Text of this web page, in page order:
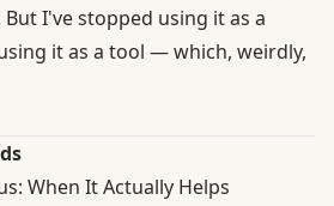
But I've stopped using it as a
it as a tool — which, weirdly,
When It Actually Helps